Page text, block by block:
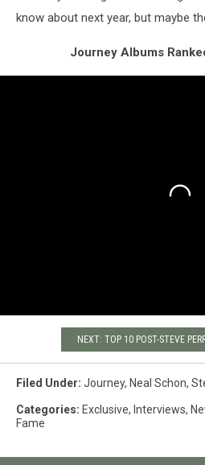
know about next year, but maybe
Journey Albums
NEXT: TOP 10 POST-STEVE
Filed Under: Journey, Neal Schon,
Categories: Exclusive, Interviews,
Fame